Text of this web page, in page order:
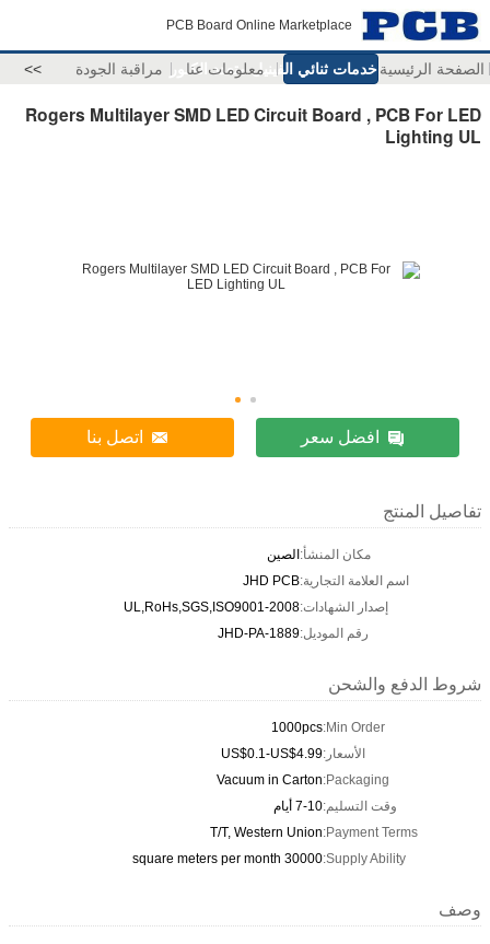
PCB Board Online Marketplace
الصفحة الرئيسيةخدمات ثنائي الفينيل متعدد الكلور
معلومات عنا مراقبة الجودة >>
Rogers Multilayer SMD LED Circuit Board , PCB For LED
Lighting UL
افضل سعر اتصل بنا
تفاصيل المنتج
مكان المنشأ:الصين
اسم العلامة التجارية:JHD PCB
إصدار الشهادات:UL,RoHs,SGS,ISO9001-2008
رقم الموديل:JHD-PA-1889
شروط الدفع والشحن
Min Order:
1000pcs
الأسعار:US$0.1-US$4.99
Packaging:
Vacuum in Carton
وقت التسليم:7-10 أيام
Payment Terms:
T/T, Western Union
Supply Ability:
30000 square meters per month
وصف